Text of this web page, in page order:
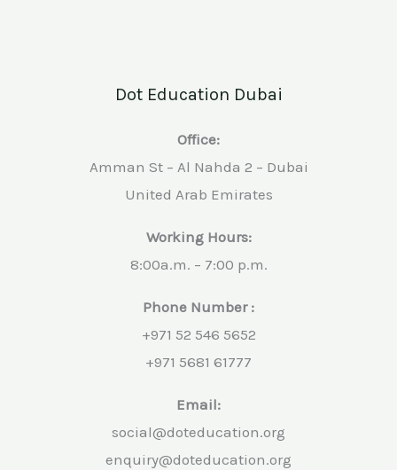
Dot Education Dubai
Office:
Amman St – Al Nahda 2 – Dubai
United Arab Emirates
Working Hours:
8:00a.m. – 7:00 p.m.
Phone Number :
+971 52 546 5652
+971 5681 61777
Email:
social@doteducation.org
enquiry@doteducation.org